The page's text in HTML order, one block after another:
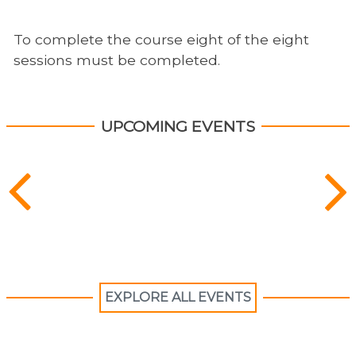
To complete the course eight of the eight
sessions must be completed.
UPCOMING EVENTS
EXPLORE ALL EVENTS